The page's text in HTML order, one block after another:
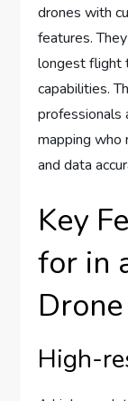
drones with
features.
longest flight
capabilities.
professionals
mapping who
and data
Key
for in
High-